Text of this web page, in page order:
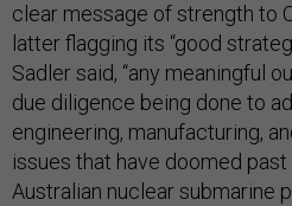
clear message of strength to
latter flagging its “good
Sadler said, “any meaningful
due diligence being done to
engineering, manufacturing,
issues that have doomed
Australian nuclear submarine